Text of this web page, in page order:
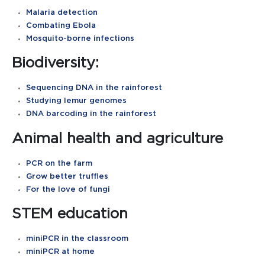
Malaria detection
Combating Ebola
Mosquito-borne infections
Biodiversity:
Sequencing DNA in the rainforest
Studying lemur genomes
DNA barcoding in the rainforest
Animal health and agriculture
PCR on the farm
Grow better truffles
For the love of fungi
STEM education
miniPCR in the classroom
miniPCR at home